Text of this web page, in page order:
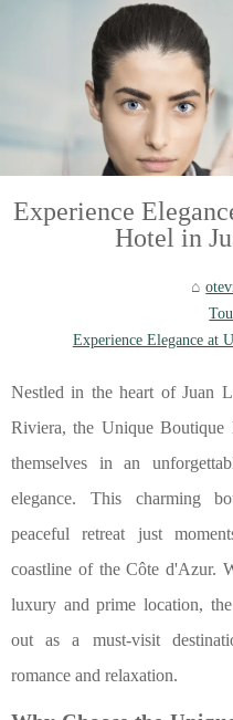
Experience
Hotel in
Experience Elegance at
Nestled in the heart of Juan
Riviera, the Unique Boutique
themselves in an
elegance. This charming
peaceful retreat just
coastline of the Côte d'Azur.
luxury and prime location,
out as a must-visit
romance and relaxation.